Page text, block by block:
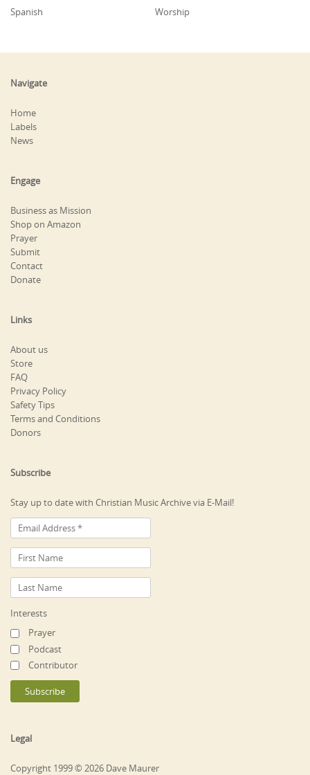
Spanish
Worship
Navigate
Home
Labels
News
Engage
Business as Mission
Shop on Amazon
Prayer
Submit
Contact
Donate
Links
About us
Store
FAQ
Privacy Policy
Safety Tips
Terms and Conditions
Donors
Subscribe
Stay up to date with Christian Music Archive via E-Mail!
Interests
Prayer
Podcast
Contributor
Legal
Copyright 1999 © 2026 Dave Maurer